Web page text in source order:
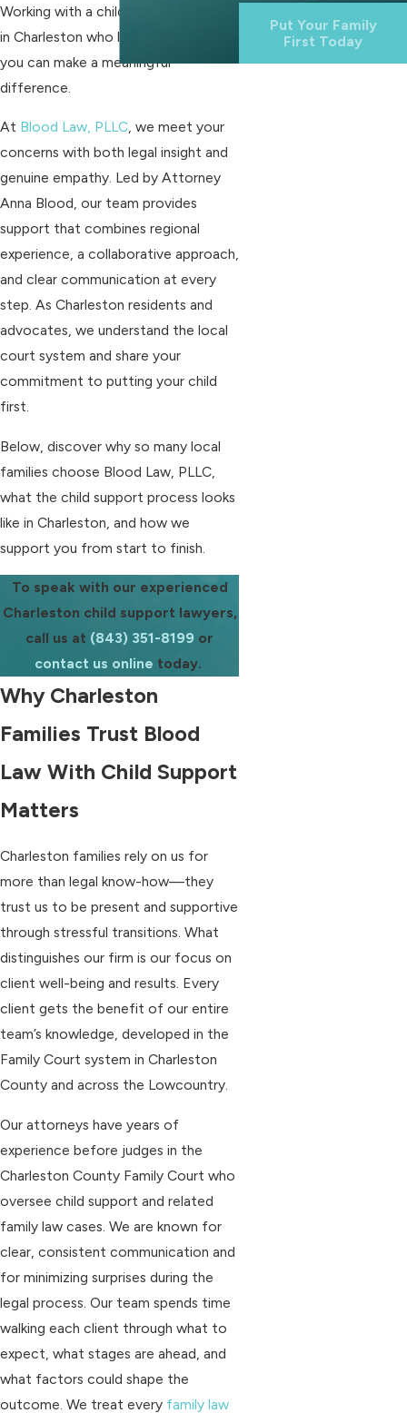
Working with a child support attorney
in Charleston who listens and guides
you can make a meaningful
difference.
At Blood Law, PLLC, we meet your
concerns with both legal insight and
genuine empathy. Led by Attorney
Anna Blood, our team provides
support that combines regional
experience, a collaborative approach,
and clear communication at every
step. As Charleston residents and
advocates, we understand the local
court system and share your
commitment to putting your child
first.
Below, discover why so many local
families choose Blood Law, PLLC,
what the child support process looks
like in Charleston, and how we
support you from start to finish.
To speak with our experienced
Charleston child support lawyers,
call us at (843) 351-8199 or
contact us online today.
Why Charleston
Families Trust Blood
Law With Child Support
Matters
Charleston families rely on us for
more than legal know-how—they
trust us to be present and supportive
through stressful transitions. What
distinguishes our firm is our focus on
client well-being and results. Every
client gets the benefit of our entire
team’s knowledge, developed in the
Family Court system in Charleston
County and across the Lowcountry.
Our attorneys have years of
experience before judges in the
Charleston County Family Court who
oversee child support and related
family law cases. We are known for
clear, consistent communication and
for minimizing surprises during the
legal process. Our team spends time
walking each client through what to
expect, what stages are ahead, and
what factors could shape the
outcome. We treat every family law
Put Your Family
First Today